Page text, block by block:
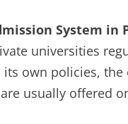
System in
universities
its own policies,
usually offered